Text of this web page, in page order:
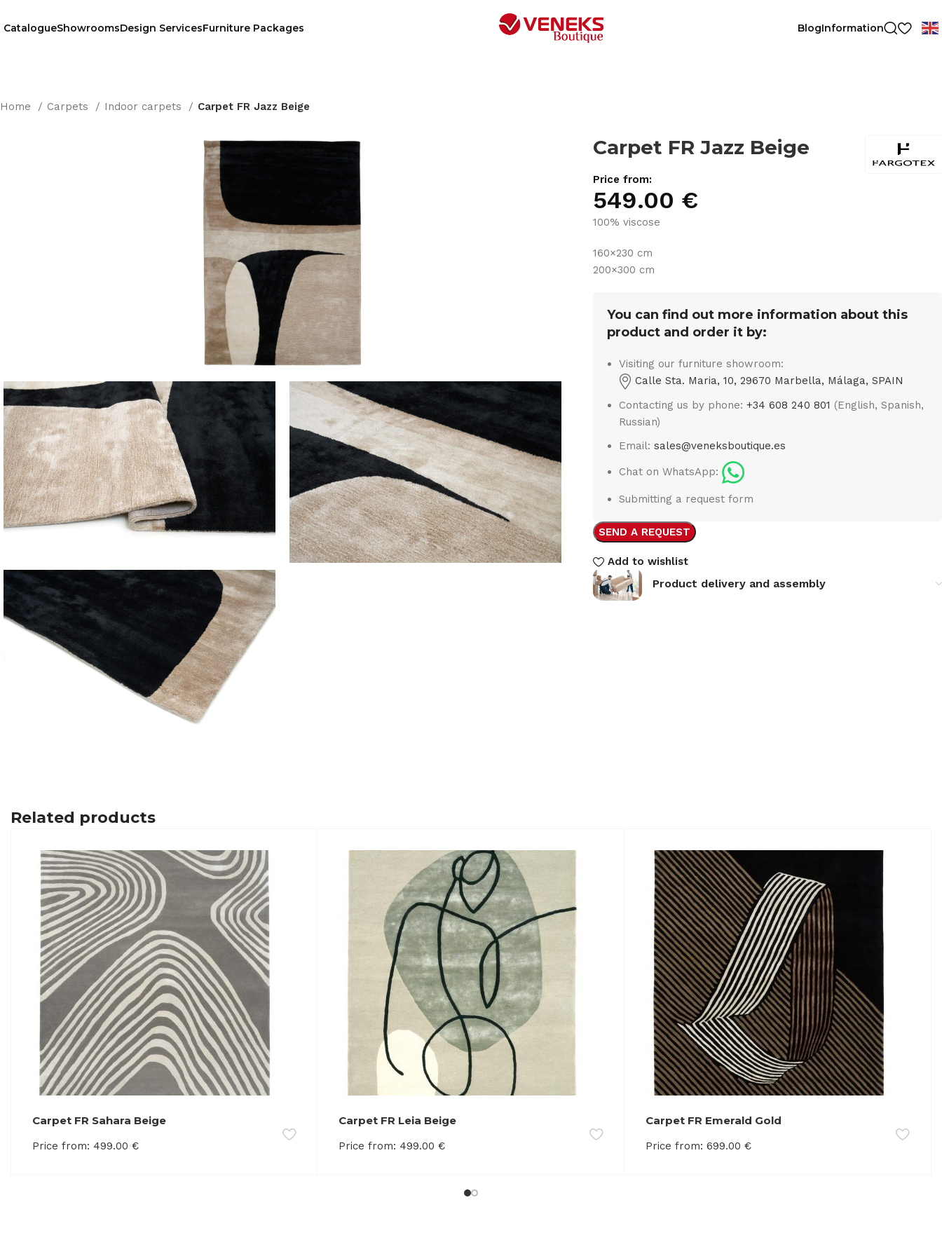
CatalogueShowroomsDesign ServicesFurniture Packages BlogInformation
Home Carpets Indoor carpets Carpet FR Jazz Beige
Carpet FR Jazz Beige
Price from:
549.00 €
100% viscose
160×230 cm
200×300 cm
You can find out more information about this
product and order it by:
Visiting our furniture showroom:
Calle Sta. Maria, 10, 29670 Marbella, Málaga, SPAIN
Contacting us by phone:+34 608 240 801 (English, Spanish,
Russian)
Email:sales@veneksboutique.es
Chat on WhatsApp:
Submitting a request form
SEND A REQUEST
Add to wishlist
Product delivery and assembly
Related products
Carpet FR Sahara Beige
Price from: 499.00 €
Carpet FR Leia Beige
Price from: 499.00€
Carpet FR Emerald Gold
Price from: 699.00 €